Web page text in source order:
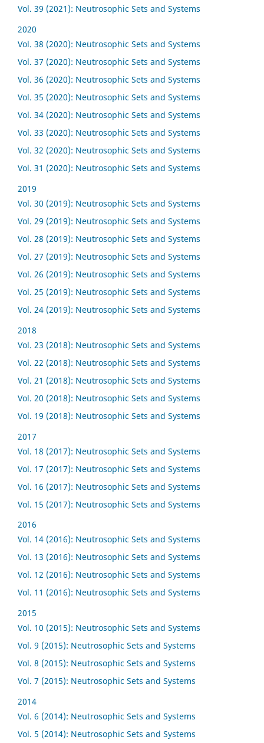
Vol. 39 (2021): Neutrosophic Sets and Systems
2020
Vol. 38 (2020): Neutrosophic Sets and Systems
Vol. 37 (2020): Neutrosophic Sets and Systems
Vol. 36 (2020): Neutrosophic Sets and Systems
Vol. 35 (2020): Neutrosophic Sets and Systems
Vol. 34 (2020): Neutrosophic Sets and Systems
Vol. 33 (2020): Neutrosophic Sets and Systems
Vol. 32 (2020): Neutrosophic Sets and Systems
Vol. 31 (2020): Neutrosophic Sets and Systems
2019
Vol. 30 (2019): Neutrosophic Sets and Systems
Vol. 29 (2019): Neutrosophic Sets and Systems
Vol. 28 (2019): Neutrosophic Sets and Systems
Vol. 27 (2019): Neutrosophic Sets and Systems
Vol. 26 (2019): Neutrosophic Sets and Systems
Vol. 25 (2019): Neutrosophic Sets and Systems
Vol. 24 (2019): Neutrosophic Sets and Systems
2018
Vol. 23 (2018): Neutrosophic Sets and Systems
Vol. 22 (2018): Neutrosophic Sets and Systems
Vol. 21 (2018): Neutrosophic Sets and Systems
Vol. 20 (2018): Neutrosophic Sets and Systems
Vol. 19 (2018): Neutrosophic Sets and Systems
2017
Vol. 18 (2017): Neutrosophic Sets and Systems
Vol. 17 (2017): Neutrosophic Sets and Systems
Vol. 16 (2017): Neutrosophic Sets and Systems
Vol. 15 (2017): Neutrosophic Sets and Systems
2016
Vol. 14 (2016): Neutrosophic Sets and Systems
Vol. 13 (2016): Neutrosophic Sets and Systems
Vol. 12 (2016): Neutrosophic Sets and Systems
Vol. 11 (2016): Neutrosophic Sets and Systems
2015
Vol. 10 (2015): Neutrosophic Sets and Systems
Vol. 9 (2015): Neutrosophic Sets and Systems
Vol. 8 (2015): Neutrosophic Sets and Systems
Vol. 7 (2015): Neutrosophic Sets and Systems
2014
Vol. 6 (2014): Neutrosophic Sets and Systems
Vol. 5 (2014): Neutrosophic Sets and Systems